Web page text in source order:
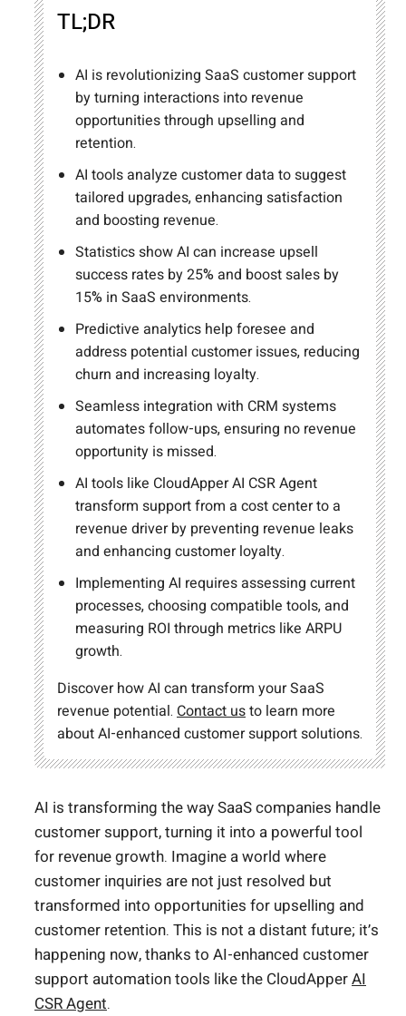
TL;DR
AI is revolutionizing SaaS customer support
by turning interactions into revenue
opportunities through upselling and
retention.
AI tools analyze customer data to suggest
tailored upgrades, enhancing satisfaction
and boosting revenue.
Statistics show AI can increase upsell
success rates by 25% and boost sales by
15% in SaaS environments.
Predictive analytics help foresee and
address potential customer issues, reducing
churn and increasing loyalty.
Seamless integration with CRM systems
automates follow-ups, ensuring no revenue
opportunity is missed.
AI tools like CloudApper AI CSR Agent
transform support from a cost center to a
revenue driver by preventing revenue leaks
and enhancing customer loyalty.
Implementing AI requires assessing current
processes, choosing compatible tools, and
measuring ROI through metrics like ARPU
growth.
Discover how AI can transform your SaaS
revenue potential. Contact usto learn more
about AI-enhanced customer support solutions.
AI is transforming the way SaaS companies handle
customer support, turning it into a powerful tool
for revenue growth. Imagine a world where
customer inquiries are not just resolved but
transformed into opportunities for upselling and
customer retention. This is not a distant future; it’s
happening now, thanks to AI-enhanced customer
support automation tools like the CloudApperAI
CSR Agent.